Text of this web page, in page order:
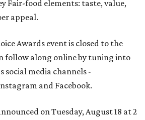
Fair-food elements: taste, value,
appeal.
Awards event is closed to the
follow along online by tuning into
social media channels -
and Facebook.
on Tuesday, August 18 at 2